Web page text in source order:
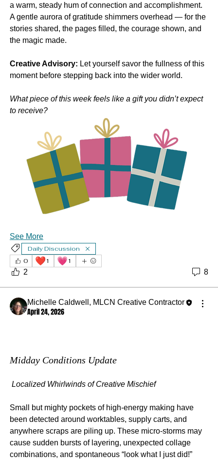
a warm, steady hum of connection and accomplishment.
A gentle aurora of gratitude shimmers overhead — for the
stories shared, the pages filled, the courage shown, and
the magic made.
Creative Advisory: Let yourself savor the fullness of this
moment before stepping back into the wider world.
What piece of this week feels like a gift you didn’t expect
to receive?
See More
Daily Discussion
0
❤️1 💗1
2 8
Michelle Caldwell, MLCN Creative Contractor
April 24, 2026
Midday Conditions Update
Localized Whirlwinds of Creative Mischief
Small but mighty pockets of high‑energy making have
been detected around worktables, supply carts, and
anywhere scraps are piling up. These micro‑storms may
cause sudden bursts of layering, unexpected collage
combinations, and spontaneous “look what I just did!”